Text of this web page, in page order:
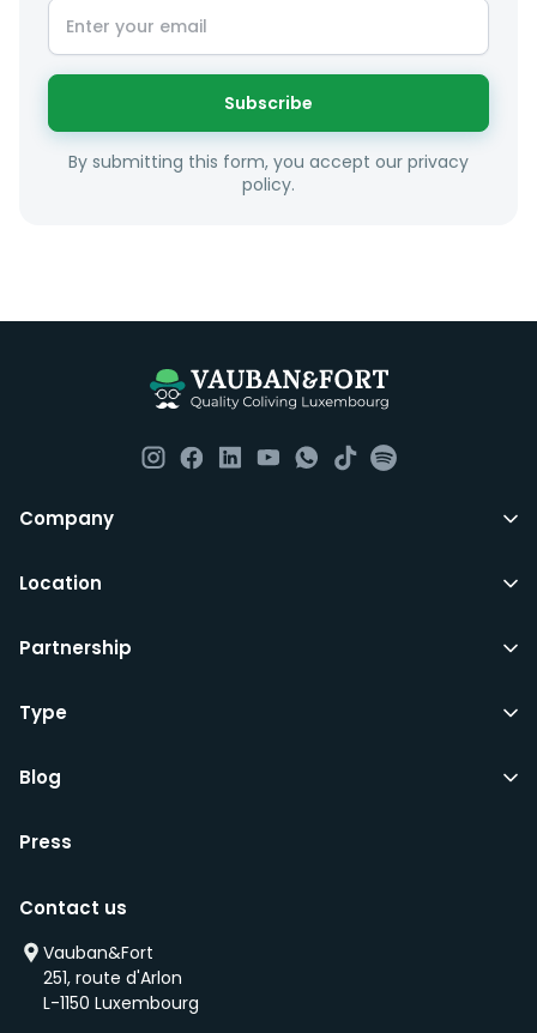
Subscribe
By submitting this form, you accept our privacy
policy.
Company
Location
Partnership
Type
Blog
Press
Contact us
Vauban&Fort
251, route d'Arlon
L-1150 Luxembourg